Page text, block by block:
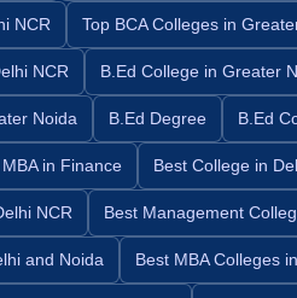
NCR Top BCA Colleges in
NCR B.Ed College in Greater
Noida B.Ed Degree B.Ed
in Finance Best College in
NCR Best Management
and Noida Best MBA Colleges